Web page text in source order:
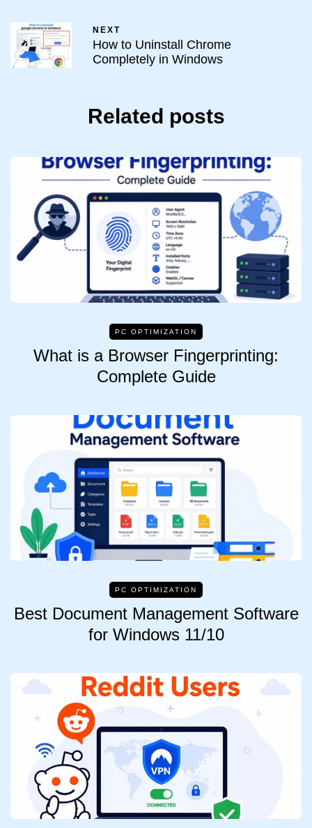
NEXT
How to Uninstall Chrome
Completely in Windows
Related posts
PC OPTIMIZATION
What is a Browser Fingerprinting:
Complete Guide
PC OPTIMIZATION
Best Document Management Software
for Windows 11/10